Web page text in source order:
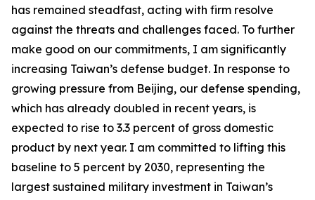
has remained steadfast, acting with firm resolve
against the threats and challenges faced. To further
make good on our commitments, I am significantly
increasing Taiwan’s defense budget. In response to
growing pressure from Beijing, our defense spending,
which has already doubled in recent years, is
expected to rise to 3.3 percent of gross domestic
product by next year. I am committed to lifting this
baseline to 5 percent by 2030, representing the
largest sustained military investment in Taiwan’s